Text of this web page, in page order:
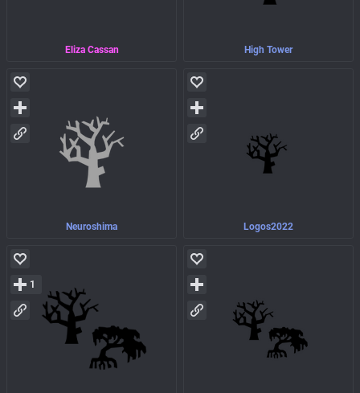
Eliza Cassan High Tower
Neuroshima Logos2022
1